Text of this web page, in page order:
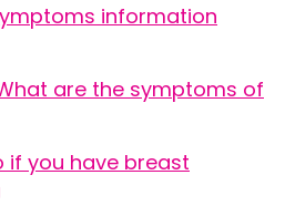
information
are the symptoms of
if you have breast